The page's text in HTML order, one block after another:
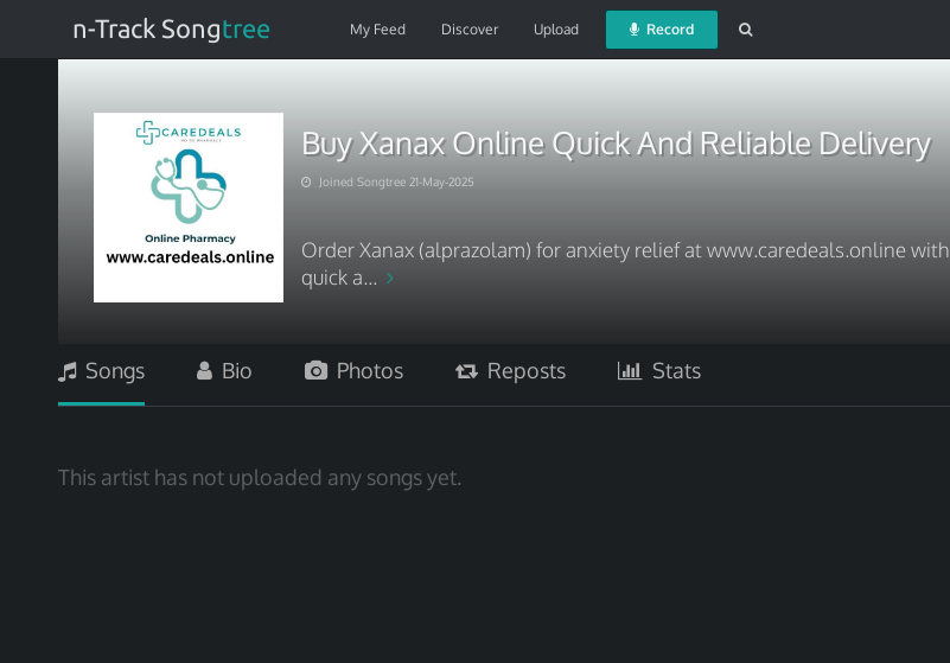
n-Track Songtree My Feed Discover Upload Record
Buy Xanax Online Quick And Reliable Delivery
Joined Songtree 21-May-2025
Order Xanax (alprazolam) for anxiety relief at www.caredeals.online with
quick a...
Songs Bio Photos Reposts Stats
This artist has not uploaded any songs yet.